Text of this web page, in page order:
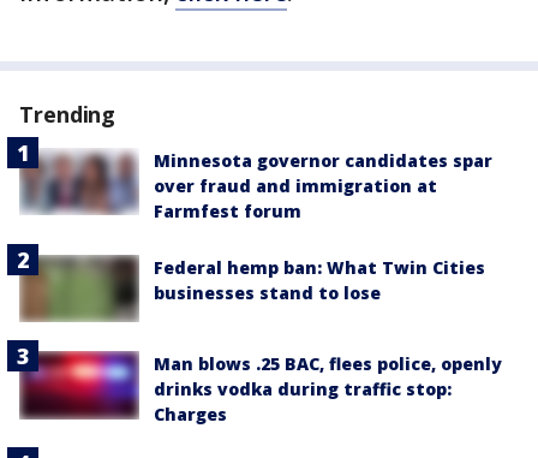
Trending
Minnesota governor candidates spar
over fraud and immigration at
Farmfest forum
Federal hemp ban: What Twin Cities
businesses stand to lose
Man blows .25 BAC, flees police, openly
drinks vodka during traffic stop:
Charges